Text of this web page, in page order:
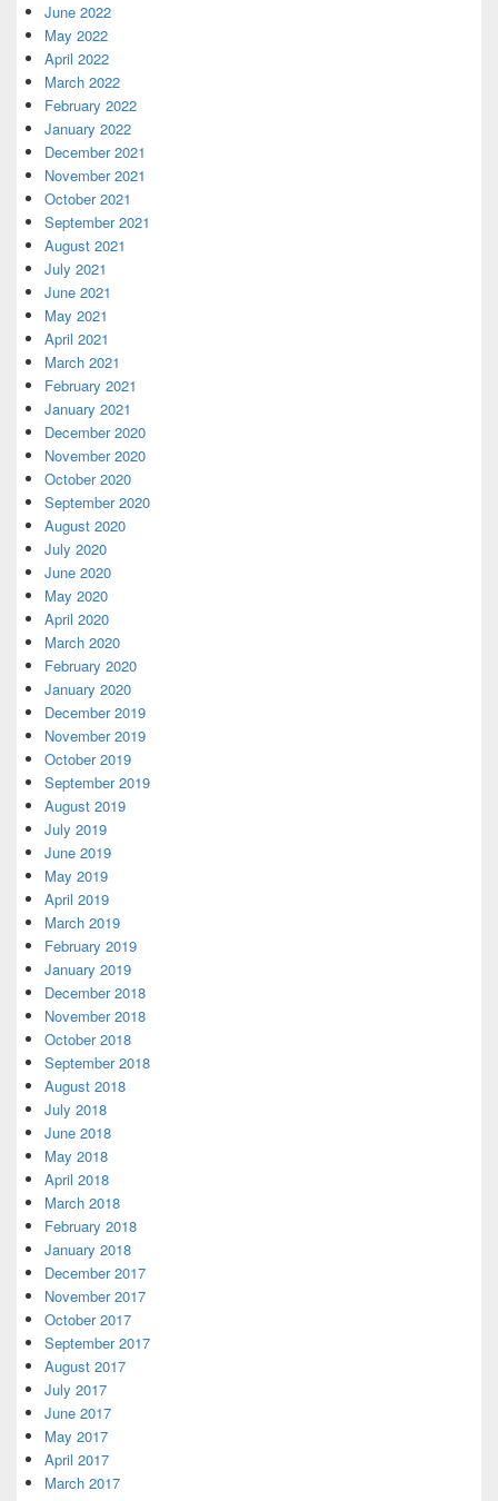
June 2022
May 2022
April 2022
March 2022
February 2022
January 2022
December 2021
November 2021
October 2021
September 2021
August 2021
July 2021
June 2021
May 2021
April 2021
March 2021
February 2021
January 2021
December 2020
November 2020
October 2020
September 2020
August 2020
July 2020
June 2020
May 2020
April 2020
March 2020
February 2020
January 2020
December 2019
November 2019
October 2019
September 2019
August 2019
July 2019
June 2019
May 2019
April 2019
March 2019
February 2019
January 2019
December 2018
November 2018
October 2018
September 2018
August 2018
July 2018
June 2018
May 2018
April 2018
March 2018
February 2018
January 2018
December 2017
November 2017
October 2017
September 2017
August 2017
July 2017
June 2017
May 2017
April 2017
March 2017